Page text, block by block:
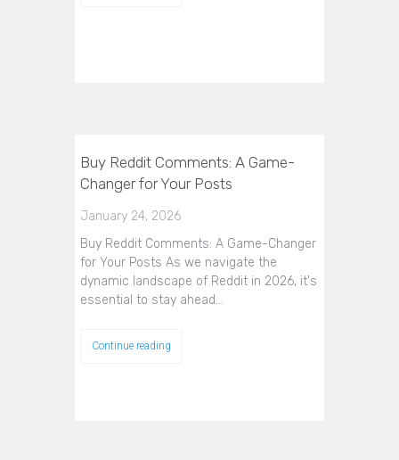
Buy Reddit Comments: A Game-
Changer for Your Posts
January 24, 2026
Buy Reddit Comments: A Game-Changer
for Your Posts As we navigate the
dynamic landscape of Reddit in 2026, it's
essential to stay ahead…
Continue reading